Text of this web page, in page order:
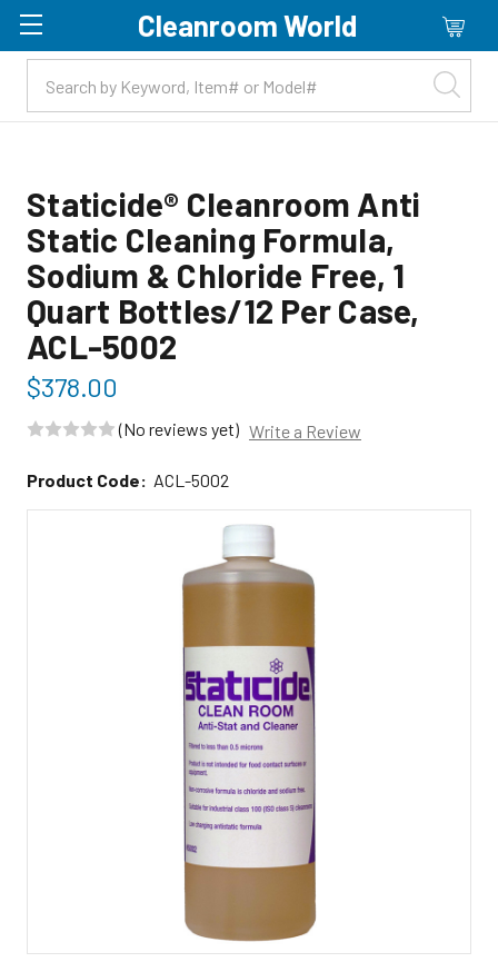
Skip to main content
Cleanroom World
Staticide® Cleanroom Anti
Static Cleaning Formula,
Sodium & Chloride Free, 1
Quart Bottles/12 Per Case,
ACL-5002
$378.00
(No reviews yet) Write a Review
Product Code: ACL-5002